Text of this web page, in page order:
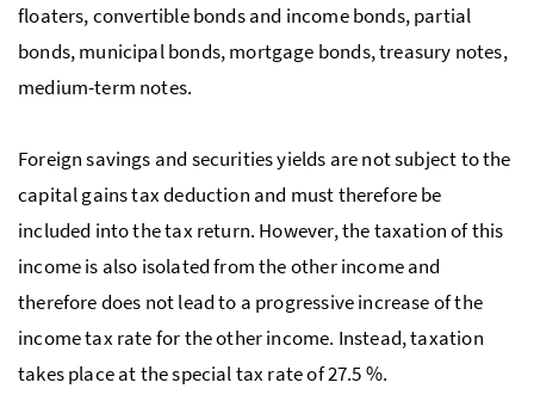
floaters, convertible bonds and income bonds, partial
bonds, municipal bonds, mortgage bonds, treasury notes,
medium-term notes.
Foreign savings and securities yields are not subject to the
capital gains tax deduction and must therefore be
included into the tax return. However, the taxation of this
income is also isolated from the other income and
therefore does not lead to a progressive increase of the
income tax rate for the other income. Instead, taxation
takes place at the special tax rate of 27.5 %.